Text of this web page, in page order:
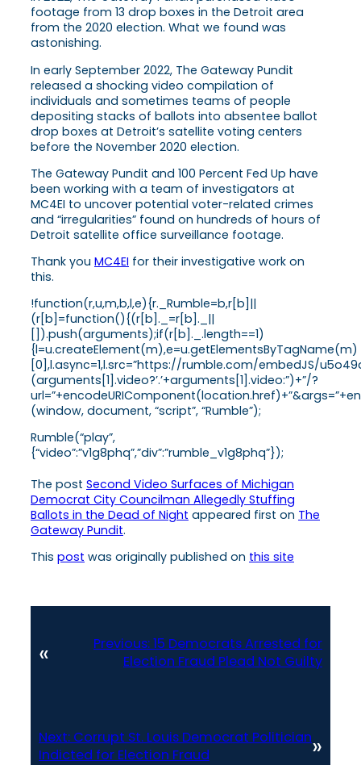
footage from 13 drop boxes in the Detroit area
from the 2020 election. What we found was
astonishing.
In early September 2022, The Gateway Pundit
released a shocking video compilation of
individuals and sometimes teams of people
depositing stacks of ballots into absentee ballot
drop boxes at Detroit’s satellite voting centers
before the November 2020 election.
The Gateway Pundit and 100 Percent Fed Up have
been working with a team of investigators at
MC4EI to uncover potential voter-related crimes
and “irregularities” found on hundreds of hours of
Detroit satellite office surveillance footage.
Thank you MC4EI for their investigative work on
this.
!function(r,u,m,b,l,e){r._Rumble=b,r[b]||
(r[b]=function(){(r[b]._=r[b]._||
[]).push(arguments);if(r[b]._.length==1)
{l=u.createElement(m),e=u.getElementsByTagName(m)
[0],l.async=1,l.src=”https://rumble.com/embedJS/
(arguments[1].video?’.’+arguments[1].video:”)+”/?
(window, document, “script”, “Rumble”);
Rumble(“play”,
{“video”:”v1g8phq”,”div”:”rumble_v1g8phq”});
The post Second Video Surfaces of Michigan
Democrat City Councilman Allegedly Stuffing
Ballots in the Dead of Night appeared first on The
Gateway Pundit.
This post was originally published on this site
« Previous:15 Democrats Arrested for
Election Fraud Plead Not Guilty
Next: Corrupt St. Louis Democrat Politician
Indicted for Election Fraud
»